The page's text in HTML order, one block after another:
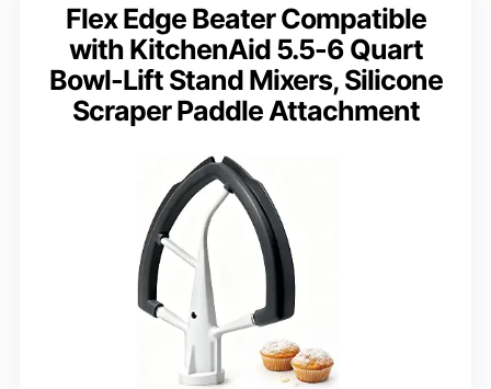
Flex Edge Beater Compatible
with KitchenAid 5.5-6 Quart
Bowl-Lift Stand Mixers, Silicone
Scraper Paddle Attachment